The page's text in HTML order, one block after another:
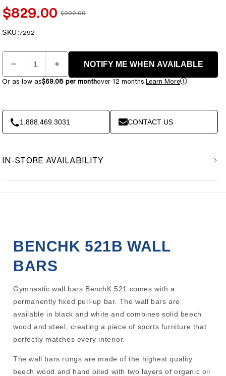
Sale
price
$829.00 Regular
$999.00
SKU:SKU:
7292
Quantity
Decrease
quantity
521B
Wall
Bars
Increase
quantity
521B
Wall
Bars
NOTIFY ME WHEN AVAILABLE
Or as low as$69.08 per monthover 12 months.Learn More
1.888.469.3031 CONTACT US
IN-STORE AVAILABILITY
BENCHK 521B WALL
BARS
Gymnastic wall bars BenchK 521 comes with a
permanently fixed pull-up bar. The wall bars are
available in black and white and combines solid beech
wood and steel, creating a piece of sports furniture that
perfectly matches every interior.
The wall bars rungs are made of the highest quality
beech wood and hand oiled with two layers of organic oil